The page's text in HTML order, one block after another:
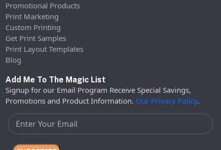
Promotional Products
Print Marketing
Custom Printing
Get Print Samples
Print Layout Templates
Blog
Add Me To The Magic List
Signup for our Email Program Receive Special Savings,
Promotions and Product Information. Our Privacy Policy.